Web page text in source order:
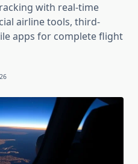
with real-time
airline tools, third-
apps for complete flight